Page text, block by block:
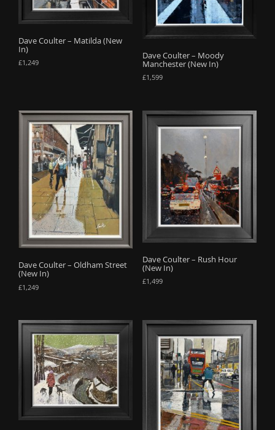
Dave Coulter – Matilda (New
In)
£1,249
Dave Coulter – Moody
Manchester (New In)
£1,599
Dave Coulter – Oldham Street
(New In)
£1,249
Dave Coulter – Rush Hour
(New In)
£1,499